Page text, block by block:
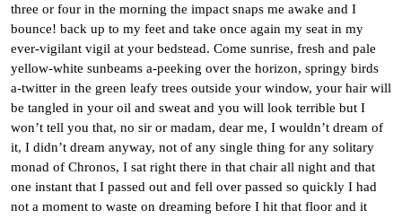
three or four in the morning the impact snaps me awake and I
bounce! back up to my feet and take once again my seat in my
ever-vigilant vigil at your bedstead. Come sunrise, fresh and pale
yellow-white sunbeams a-peeking over the horizon, springy birds
a-twitter in the green leafy trees outside your window, your hair will
be tangled in your oil and sweat and you will look terrible but I
won’t tell you that, no sir or madam, dear me, I wouldn’t dream of
it, I didn’t dream anyway, not of any single thing for any solitary
monad of Chronos, I sat right there in that chair all night and that
one instant that I passed out and fell over passed so quickly I had
not a moment to waste on dreaming before I hit that floor and it